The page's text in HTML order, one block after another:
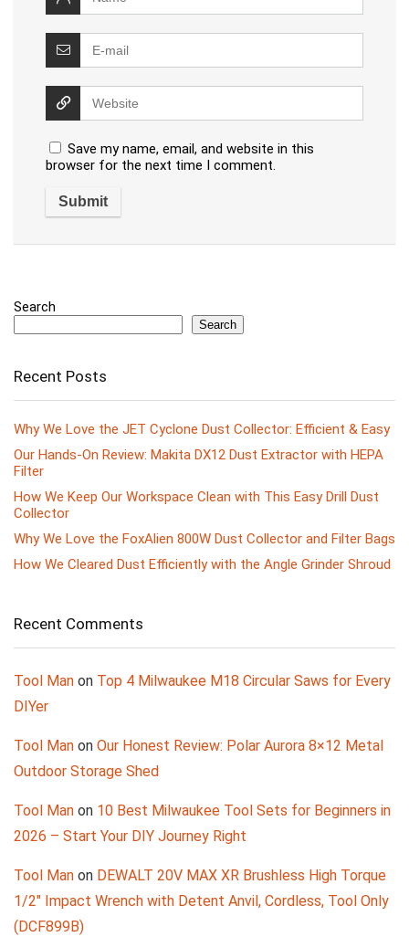
Save my name, email, and website in this
browser for the next time I comment.
Search
Search
Recent Posts
Why We Love the JET Cyclone Dust Collector: Efficient & Easy
Our Hands-On Review: Makita DX12 Dust Extractor with HEPA
Filter
How We Keep Our Workspace Clean with This Easy Drill Dust
Collector
Why We Love the FoxAlien 800W Dust Collector and Filter Bags
How We Cleared Dust Efficiently with the Angle Grinder Shroud
Recent Comments
Tool Man on Top 4 Milwaukee M18 Circular Saws for Every
DIYer
Tool Man on Our Honest Review: Polar Aurora 8×12 Metal
Outdoor Storage Shed
Tool Man on 10 Best Milwaukee Tool Sets for Beginners in
2026 – Start Your DIY Journey Right
Tool Man on DEWALT 20V MAX XR Brushless High Torque
1/2″ Impact Wrench with Detent Anvil, Cordless, Tool Only
(DCF899B)